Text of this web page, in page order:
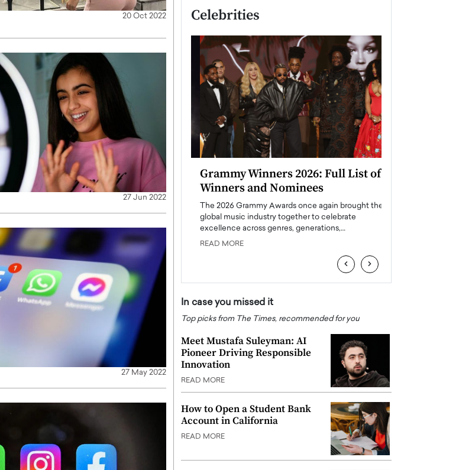
20 Oct 2022
27 Jun 2022
27 May 2022
Celebrities
BTS Comeback Show and
Documentary to Be Streamed on
special comeback event that will be streamed on
Netflix. The group…
READ MORE
Grammy Winners 2026: Full List of
Winners and Nominees
The 2026 Grammy Awards once again brought the
global music industry together to celebrate
excellence across genres, generations,…
READ MORE
‹ ›
In case you missed it
Top picks from The Times, recommended for you
Meet Mustafa Suleyman: AI
Pioneer Driving Responsible
Innovation
READ MORE
How to Open a Student Bank
Account in California
READ MORE